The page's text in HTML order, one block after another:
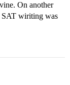
On another
SAT wiriting was